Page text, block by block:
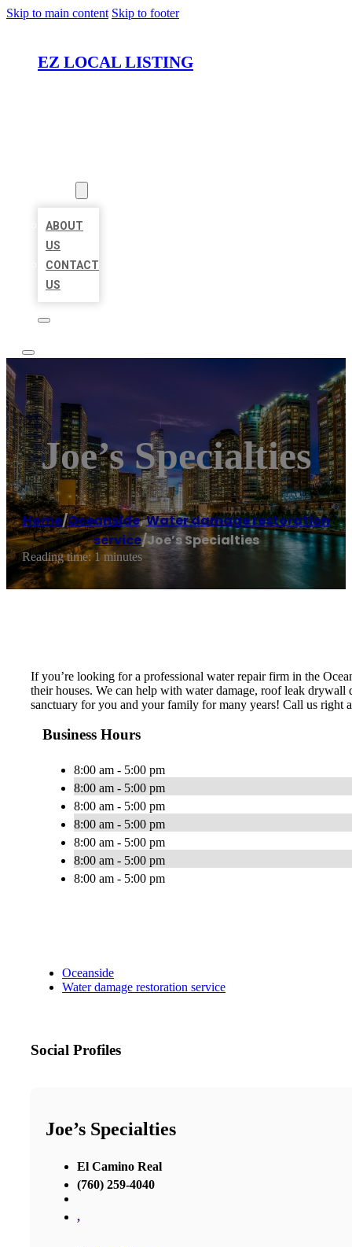
Skip to main content Skip to footer
EZ LOCAL LISTING
ABOUT
US
CONTACT
US
Joe’s Specialties
Home/Oceanside,Water damage restoration
service/Joe’s Specialties
Reading time: 1 minutes
If you’re looking for a professional water repair firm in the
their houses. We can help with water damage, roof leak
sanctuary for you and your family for many years! Call us right
Business Hours
8:00 am - 5:00 pm
8:00 am - 5:00 pm
8:00 am - 5:00 pm
8:00 am - 5:00 pm
8:00 am - 5:00 pm
8:00 am - 5:00 pm
8:00 am - 5:00 pm
Oceanside
Water damage restoration service
Social Profiles
Joe’s Specialties
El Camino Real
(760) 259-4040
,